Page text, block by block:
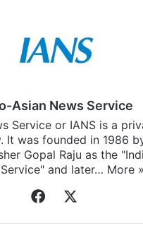
our WhatsApp&
channels. For all the latest
Asian News Service